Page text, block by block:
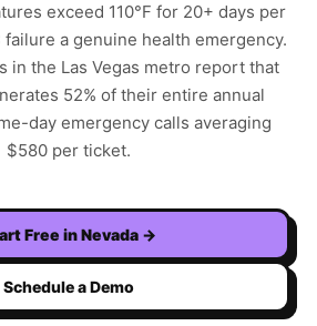
exceed 110°F for 20+ days per
failure a genuine health emergency.
in the Las Vegas metro report that
52% of their entire annual
day emergency calls averaging
$580 per ticket.
Free inNevada →
Schedule a Demo